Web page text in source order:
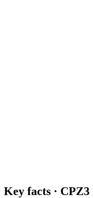
Key facts · CPZ3